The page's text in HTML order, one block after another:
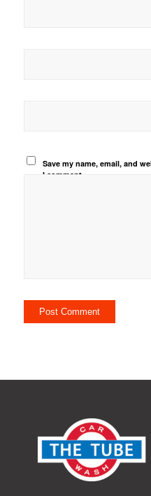
Save my name, email, and
I comment.